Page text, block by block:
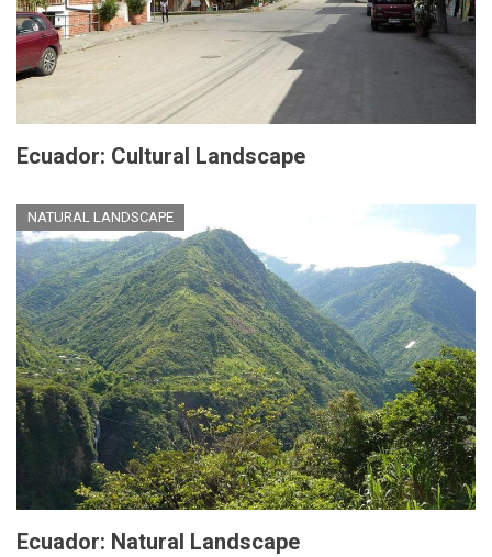
Ecuador: Cultural Landscape
NATURAL LANDSCAPE
Ecuador: Natural Landscape